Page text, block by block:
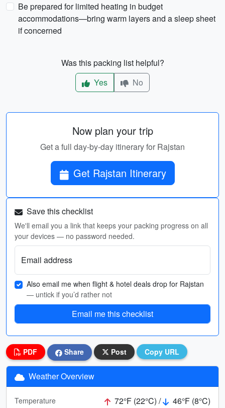
Be prepared for limited heating in budget
accommodations—bring warm layers and a sleep sheet
if concerned
Was this packing list helpful?
Yes
No
Now plan your trip
Get a full day-by-day itinerary for Rajstan
Get Rajstan Itinerary
Save this checklist
We'll email you a link that keeps your packing progress on all
your devices — no password needed.
Email address
Also email me when flight & hotel deals drop for Rajstan
— untick if you’d rather not
Email me this checklist
PDF Share Post Copy URL
Weather Overview
Temperature 72°F (22°C) /
46°F (8°C)